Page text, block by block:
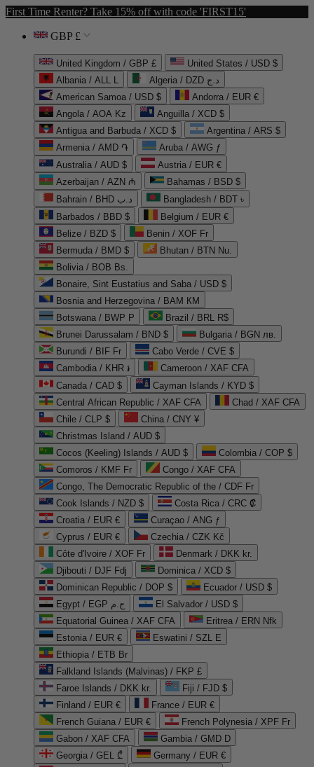
First Time Renter? Take 15% off with code 'FIRST15'
GBP £
United Kingdom / GBP £
United States / USD $
Albania / ALL L
Algeria / DZD د.ج
American Samoa / USD $
Andorra / EUR €
Angola / AOA Kz
Anguilla / XCD $
Antigua and Barbuda / XCD $
Argentina / ARS $
Armenia / AMD ֏
Aruba / AWG ƒ
Australia / AUD $
Austria / EUR €
Azerbaijan / AZN ₼
Bahamas / BSD $
Bahrain / BHD د.ب
Bangladesh / BDT ৳
Barbados / BBD $
Belgium / EUR €
Belize / BZD $
Benin / XOF Fr
Bermuda / BMD $
Bhutan / BTN Nu.
Bolivia / BOB Bs.
Bonaire, Sint Eustatius and Saba / USD $
Bosnia and Herzegovina / BAM КМ
Botswana / BWP P
Brazil / BRL R$
Brunei Darussalam / BND $
Bulgaria / BGN лв.
Burundi / BIF Fr
Cabo Verde / CVE $
Cambodia / KHR ៛
Cameroon / XAF CFA
Canada / CAD $
Cayman Islands / KYD $
Central African Republic / XAF CFA
Chad / XAF CFA
Chile / CLP $
China / CNY ¥
Christmas Island / AUD $
Cocos (Keeling) Islands / AUD $
Colombia / COP $
Comoros / KMF Fr
Congo / XAF CFA
Congo, The Democratic Republic of the / CDF Fr
Cook Islands / NZD $
Costa Rica / CRC ₡
Croatia / EUR €
Curaçao / ANG ƒ
Cyprus / EUR €
Czechia / CZK Kč
Côte d'Ivoire / XOF Fr
Denmark / DKK kr.
Djibouti / DJF Fdj
Dominica / XCD $
Dominican Republic / DOP $
Ecuador / USD $
Egypt / EGP ج.م
El Salvador / USD $
Equatorial Guinea / XAF CFA
Eritrea / ERN Nfk
Estonia / EUR €
Eswatini / SZL E
Ethiopia / ETB Br
Falkland Islands (Malvinas) / FKP £
Faroe Islands / DKK kr.
Fiji / FJD $
Finland / EUR €
France / EUR €
French Guiana / EUR €
French Polynesia / XPF Fr
Gabon / XAF CFA
Gambia / GMD D
Georgia / GEL ₾
Germany / EUR €